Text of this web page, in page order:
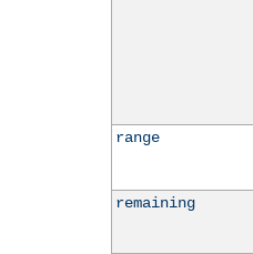
range
remaining